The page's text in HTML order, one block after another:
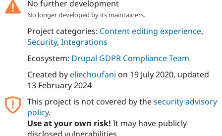
Drupal for
Drupal for
Healthcare
Drupal for
Recipes
Slack
Newsletters
Sustaining
Drupal
No further development
No longer developed by its maintainers.
Project categories: Content editing experience,
Security, Integrations
Ecosystem: Drupal GDPR Compliance Team
Created byeliechoufani on 19 July 2020, updated
13 February 2024
This project is not covered by thesecurity advisory
policy.
Use at your own risk! It may have publicly